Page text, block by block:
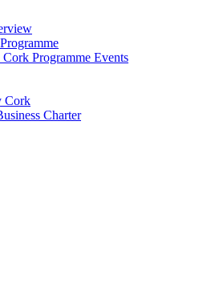
Cork Programme Events
Cork
Charter